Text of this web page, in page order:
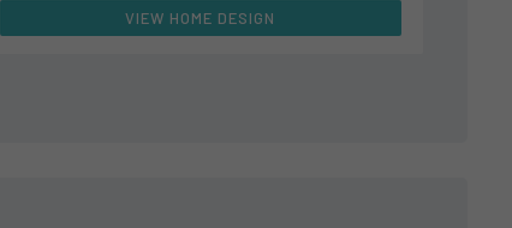
VIEW HOME DESIGN